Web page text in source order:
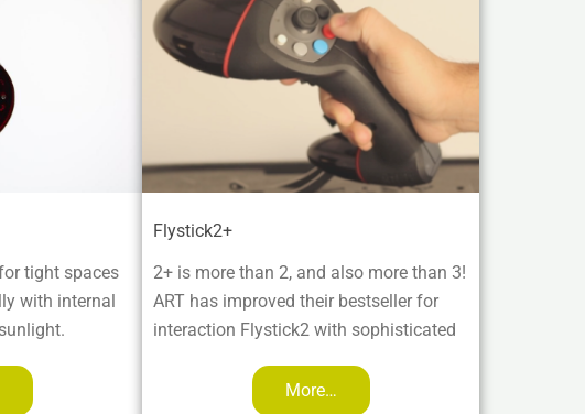
tight spaces
with internal
Flystick2+
2+ is more than 2, and also more than 3!
ART has improved their bestseller for
interaction Flystick2 with sophisticated
More…